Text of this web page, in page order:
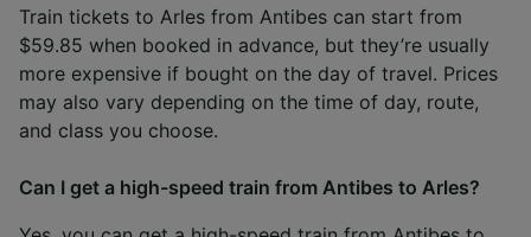
Train tickets to Arles from Antibes can start from
$59.85 when booked in advance, but they’re usually
more expensive if bought on the day of travel. Prices
may also vary depending on the time of day, route,
and class you choose.
Can I get a high-speed train from Antibes to Arles?